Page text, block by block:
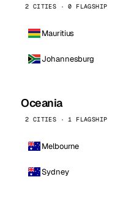
2 CITIES · 0 FLAGSHIP
Mauritius
Johannesburg
Oceania
2 CITIES · 1 FLAGSHIP
Melbourne
Sydney